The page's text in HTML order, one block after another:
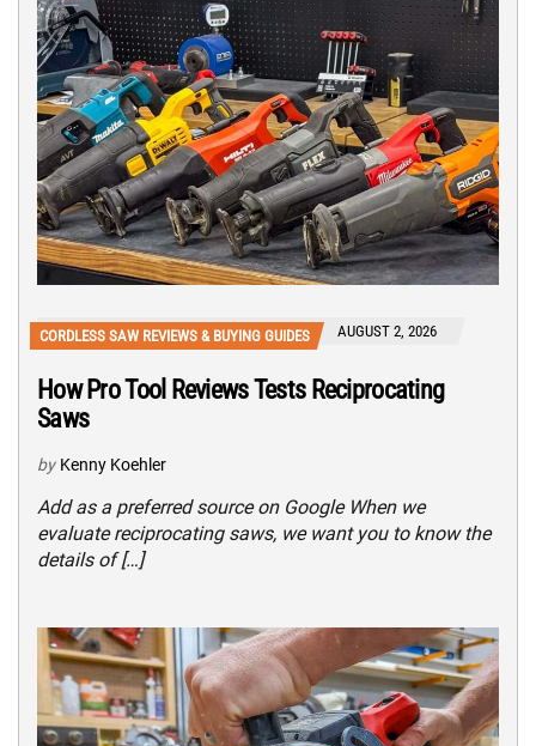
CORDLESS SAW REVIEWS & BUYING GUIDES AUGUST 2, 2026
How Pro Tool Reviews Tests Reciprocating
Saws
by Kenny Koehler
Add as a preferred source on Google When we
evaluate reciprocating saws, we want you to know the
details of […]